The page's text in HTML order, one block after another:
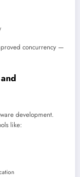
concurrency —
development.
like: